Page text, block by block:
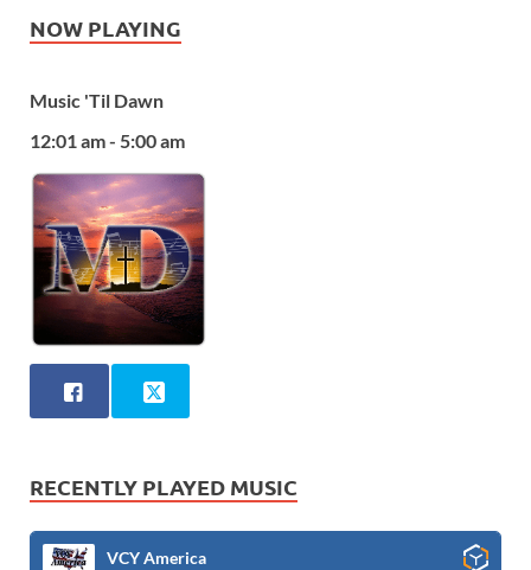
NOW PLAYING
Music 'Til Dawn
12:01 am - 5:00 am
RECENTLY PLAYED MUSIC
VCY America